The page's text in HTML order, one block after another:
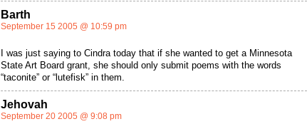
Barth
September 15 2005 @ 10:59 pm
I was just saying to Cindra today that if she wanted to get a Minnesota
State Art Board grant, she should only submit poems with the words
“taconite” or “lutefisk” in them.
Jehovah
September 20 2005 @ 9:08 pm